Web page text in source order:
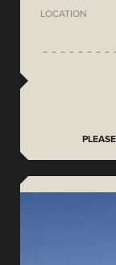
LOCATION
PLEASE